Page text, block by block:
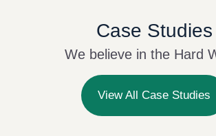
Case Studies
We believe in the Hard
View All Case Studies